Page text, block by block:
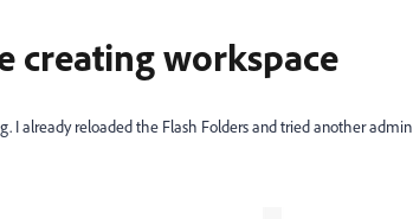
creating workspace
I already reloaded the Flash Folders and tried another admin